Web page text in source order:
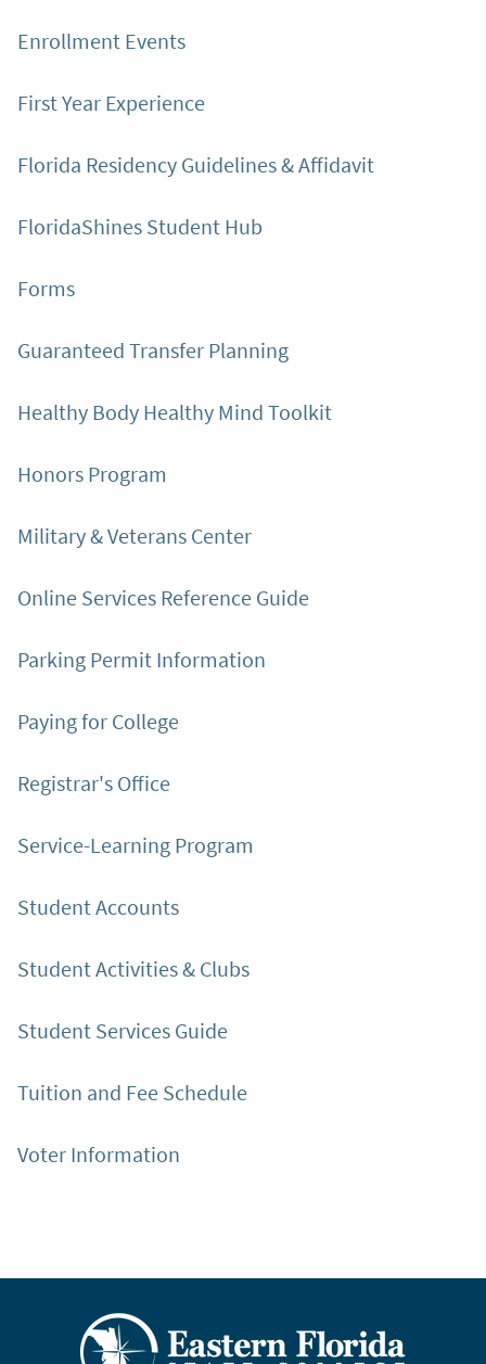
Enrollment Events
First Year Experience
Florida Residency Guidelines & Affidavit
FloridaShines Student Hub
Forms
Guaranteed Transfer Planning
Healthy Body Healthy Mind Toolkit
Honors Program
Military & Veterans Center
Online Services Reference Guide
Parking Permit Information
Paying for College
Registrar's Office
Service-Learning Program
Student Accounts
Student Activities & Clubs
Student Services Guide
Tuition and Fee Schedule
Voter Information